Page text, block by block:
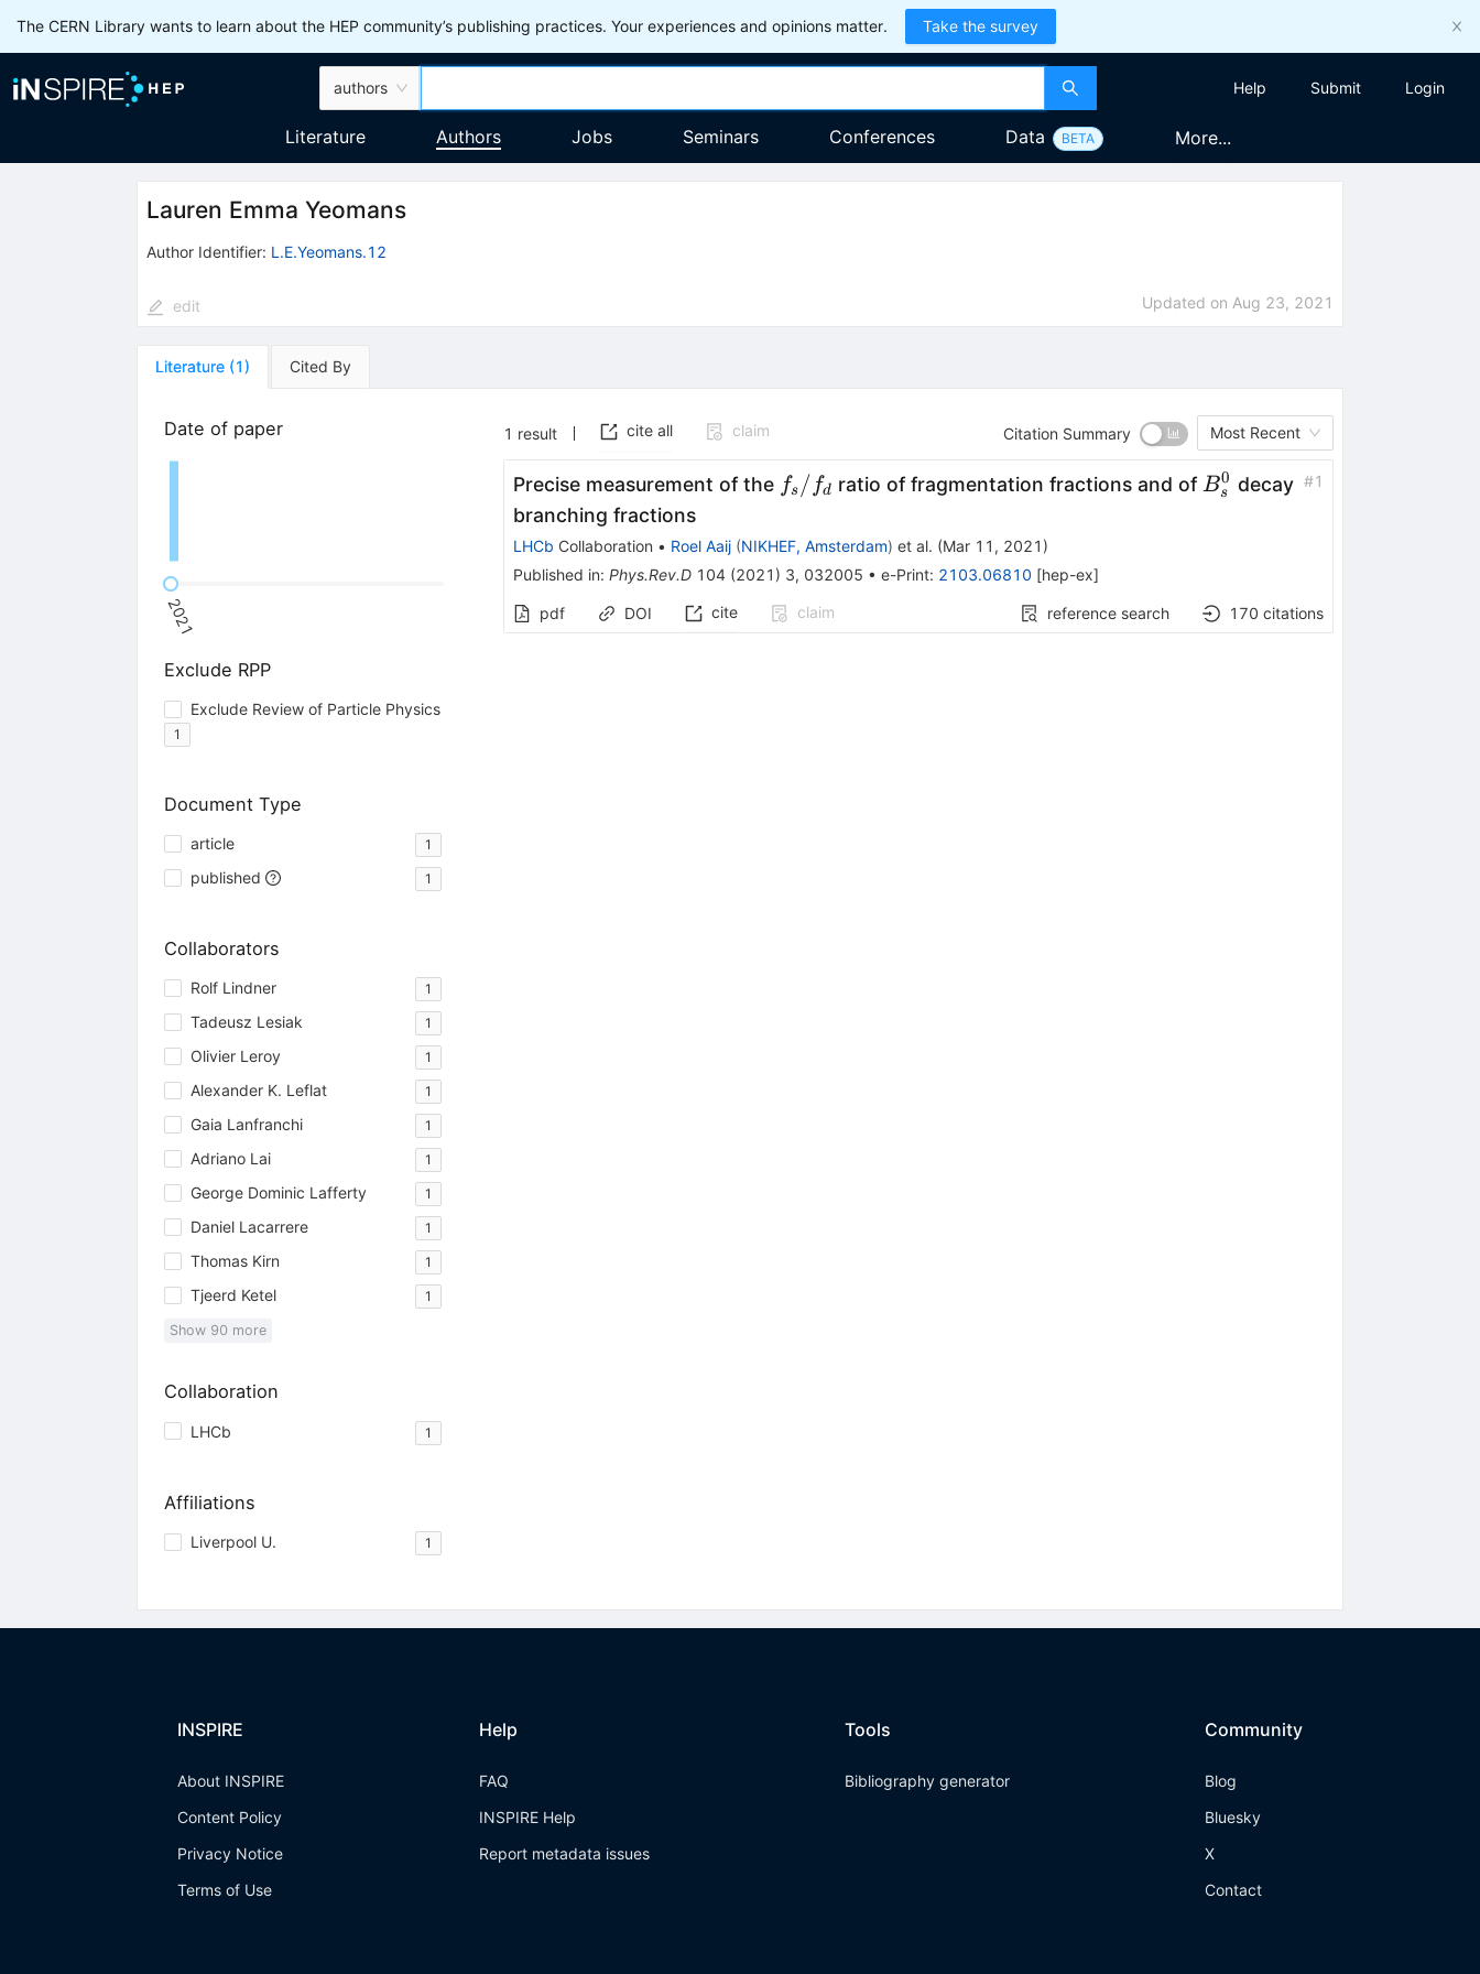
The CERN Library wants to learn about the HEP community’s publishing practices. Your experiences and opinions matter. Take the survey
authors Help Submit Login
Literature Authors Jobs Seminars Conferences Data BETA More...
Lauren Emma Yeomans
Author Identifier: L.E.Yeomans.12
edit Updated on Aug 23, 2021
Literature (1) Cited By
Date of paper
2021
Exclude RPP
Exclude Review of Particle Physics
1
Document Type
article 1
published 1
Collaborators
Rolf Lindner 1
Tadeusz Lesiak 1
Olivier Leroy 1
Alexander K. Leflat 1
Gaia Lanfranchi 1
Adriano Lai 1
George Dominic Lafferty 1
Daniel Lacarrere 1
Thomas Kirn 1
Tjeerd Ketel 1
Show 90 more
Collaboration
LHCb 1
Affiliations
Liverpool U. 1
1 result cite all claim Citation Summary Most Recent
Precise measurement of the f_s/f_d
fs / fd ratio of fragmentation fractions and of B^0_s
Bs
0 decay
branching fractions
#1
LHCb Collaboration • Roel Aaij (NIKHEF, Amsterdam) et al. (Mar 11, 2021 )
Published in: Phys.Rev.D 104(2021 ) 3, 032005 • e-Print: 2103.06810 [hep-ex]
pdf DOI cite claim reference search 170 citations
INSPIRE
About INSPIRE
Content Policy
Privacy Notice
Terms of Use
Help
FAQ
INSPIRE Help
Report metadata issues
Tools
Bibliography generator
Community
Blog
Bluesky
X
Contact